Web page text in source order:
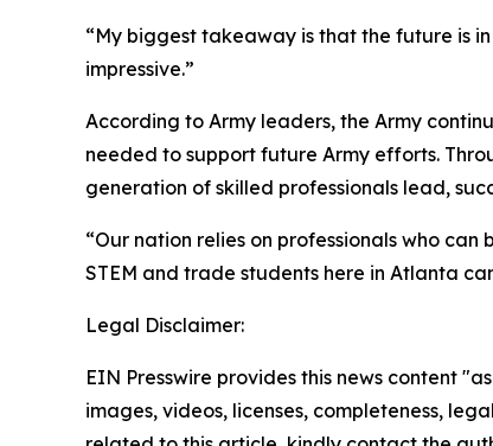
“My biggest takeaway is that the future is
impressive.”
According to Army leaders, the Army
needed to support future Army efforts.
generation of skilled professionals lead,
“Our nation relies on professionals who
STEM and trade students here in Atlanta
Legal Disclaimer:
EIN Presswire provides this news content
images, videos, licenses, completeness,